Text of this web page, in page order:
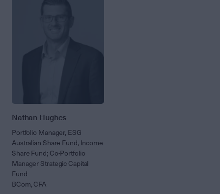
Nathan Hughes
Portfolio Manager, ESG
Australian Share Fund, Income
Share Fund; Co-Portfolio
Manager Strategic Capital
Fund
BCom, CFA